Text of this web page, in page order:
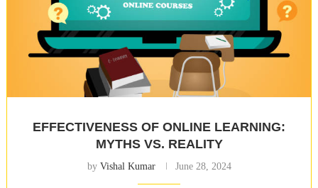
EFFECTIVENESS OF ONLINE LEARNING:
MYTHS VS. REALITY
by Vishal Kumar June 28, 2024